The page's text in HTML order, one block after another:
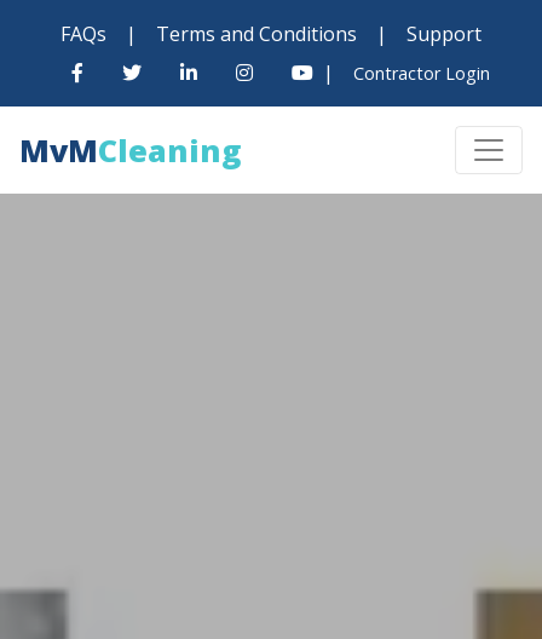
FAQs | Terms and Conditions |
Support
|
Contractor Login
MvMCleaning